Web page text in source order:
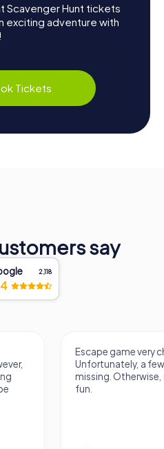
Scavenger Hunt tickets
exciting adventure with
Tickets
say
2,118
Escape game very
Unfortunately, a
missing.
fun.